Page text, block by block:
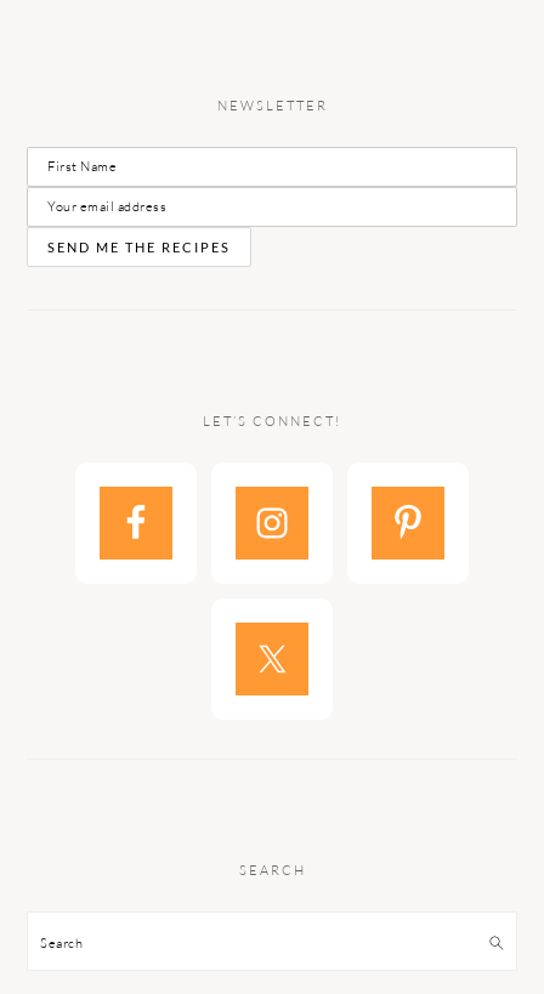
NEWSLETTER
LET’S CONNECT!
SEARCH
Search